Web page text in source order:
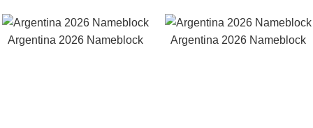
Argentina 2026 Nameblock Argentina 2026 Nameblock